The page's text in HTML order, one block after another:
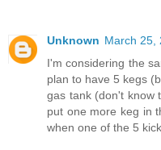
Unknown March 25,
I'm considering the
plan to have 5 kegs
gas tank (don't know
put one more keg in
when one of the 5